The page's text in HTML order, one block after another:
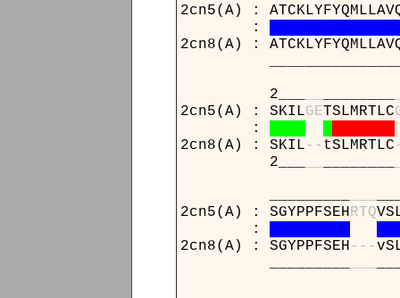
2cn5(A) :
:
2cn8(A) :
2___
2cn5(A) : SKILGETSLMRTLC
:
2cn8(A) : SKIL- - tSLMRTLC
2___
2cn5(A) : SGYPPFSEHRTQ
:
2cn8(A) : SGYPPFSEH- - -